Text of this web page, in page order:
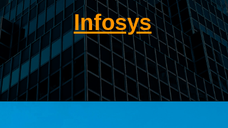
Infosys